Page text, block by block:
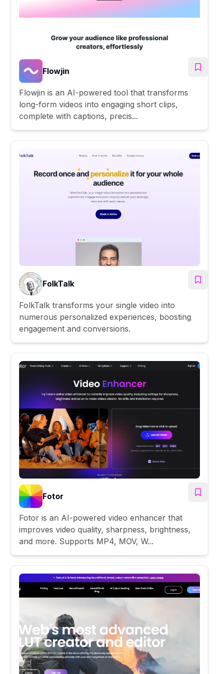
Flowjin
Flowjin is an AI-powered tool that transforms
long-form videos into engaging short clips,
complete with captions, precis...
FolkTalk
FolkTalk transforms your single video into
numerous personalized experiences, boosting
engagement and conversions.
Fotor
Fotor is an AI-powered video enhancer that
improves video quality, sharpness, brightness,
and more. Supports MP4, MOV, W...